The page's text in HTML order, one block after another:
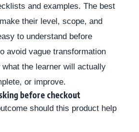
and examples. The best
their level, scope, and
to understand before
avoid vague transformation
what the learner will actually
or improve.
before checkout
should this product help